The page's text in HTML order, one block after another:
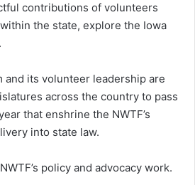
contributions of volunteers
the state, explore the Iowa
.
and its volunteer leadership are
across the country to pass
that enshrine the NWTF’s
into state law.
policy and advocacy work.